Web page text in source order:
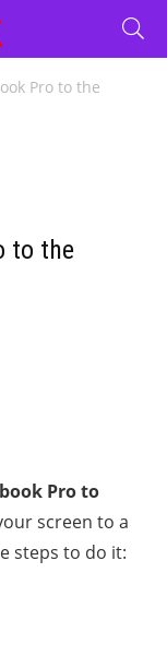
Pro to the
to the
Pro to
screen to a
steps to do it: